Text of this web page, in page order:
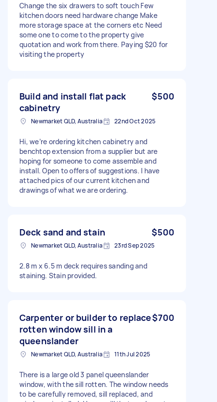
Change the six drawers to soft touch Few
kitchen doors need hardware change Make
more storage space at the corners etc Need
some one to come to the property give
quotation and work from there. Paying $20 for
visiting the property
Build and install flat pack
cabinetry
$500
Newmarket QLD, Australia 22nd Oct 2025
Hi, we’re ordering kitchen cabinetry and
benchtop extension from a supplier but are
hoping for someone to come assemble and
install. Open to offers of suggestions. I have
attached pics of our current kitchen and
drawings of what we are ordering.
Deck sand and stain $500
Newmarket QLD, Australia 23rd Sep 2025
2.8 m x 6.5 m deck requires sanding and
staining. Stain provided.
Carpenter or builder to replace
rotten window sill in a
queenslander
$700
Newmarket QLD, Australia 11th Jul 2025
There is a large old 3 panel queenslander
window, with the sill rotten. The window needs
to be carefully removed, sill replaced, and